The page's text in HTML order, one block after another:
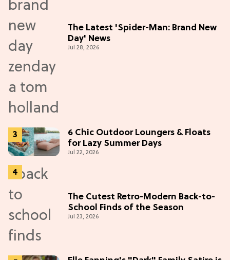
The Latest 'Spider-Man: Brand New
Day' News
Jul 28, 2026
6 Chic Outdoor Loungers & Floats
for Lazy Summer Days
Jul 22, 2026
The Cutest Retro-Modern Back-to-
School Finds of the Season
Jul 23, 2026